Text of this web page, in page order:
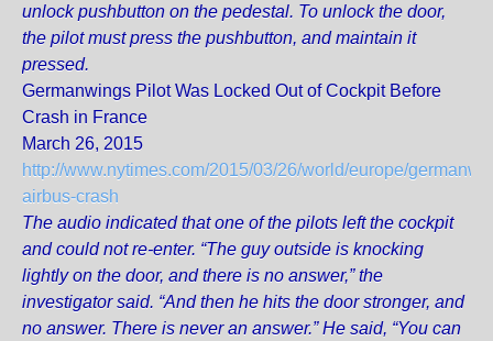
unlock pushbutton on the pedestal. To unlock the door,
the pilot must press the pushbutton, and maintain it
pressed.
Germanwings Pilot Was Locked Out of Cockpit Before
Crash in France
March 26, 2015
http://www.nytimes.com/2015/03/26/world/europe/
airbus-crash
The audio indicated that one of the pilots left the cockpit
and could not re-enter. “The guy outside is knocking
lightly on the door, and there is no answer,” the
investigator said. “And then he hits the door stronger, and
no answer. There is never an answer.” He said, “You can